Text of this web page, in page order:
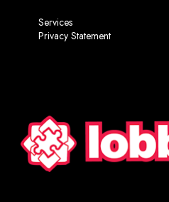
Services
Privacy Statement